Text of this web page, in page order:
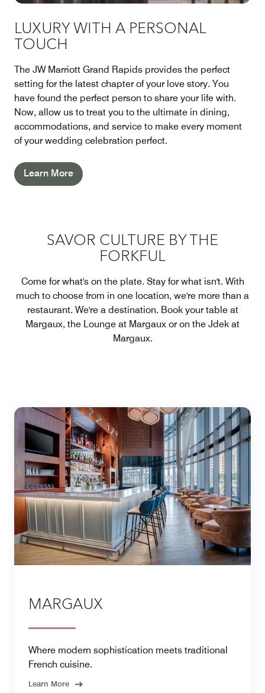
LUXURY WITH A PERSONAL
TOUCH
The JW Marriott Grand Rapids provides the perfect
setting for the latest chapter of your love story. You
have found the perfect person to share your life with.
Now, allow us to treat you to the ultimate in dining,
accommodations, and service to make every moment
of your wedding celebration perfect.
Learn More
SAVOR CULTURE BY THE
FORKFUL
Come for what's on the plate. Stay for what isn't. With
much to choose from in one location, we're more than a
restaurant. We're a destination. Book your table at
Margaux, the Lounge at Margaux or on the Jdek at
Margaux.
MARGAUX
Where modern sophistication meets traditional
French cuisine.
Learn More